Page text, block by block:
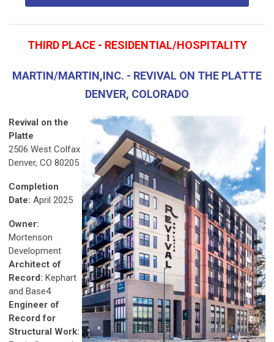
THIRD PLACE - RESIDENTIAL/HOSPITALITY
MARTIN/MARTIN,INC. - REVIVAL ON THE PLATTE
DENVER, COLORADO
Revival on the
Platte
2506 West Colfax
Denver, CO 80205
Completion
Date: April 2025
Owner:
Mortenson
Development
Architect of
Record: Kephart
and Base4
Engineer of
Record for
Structural Work: